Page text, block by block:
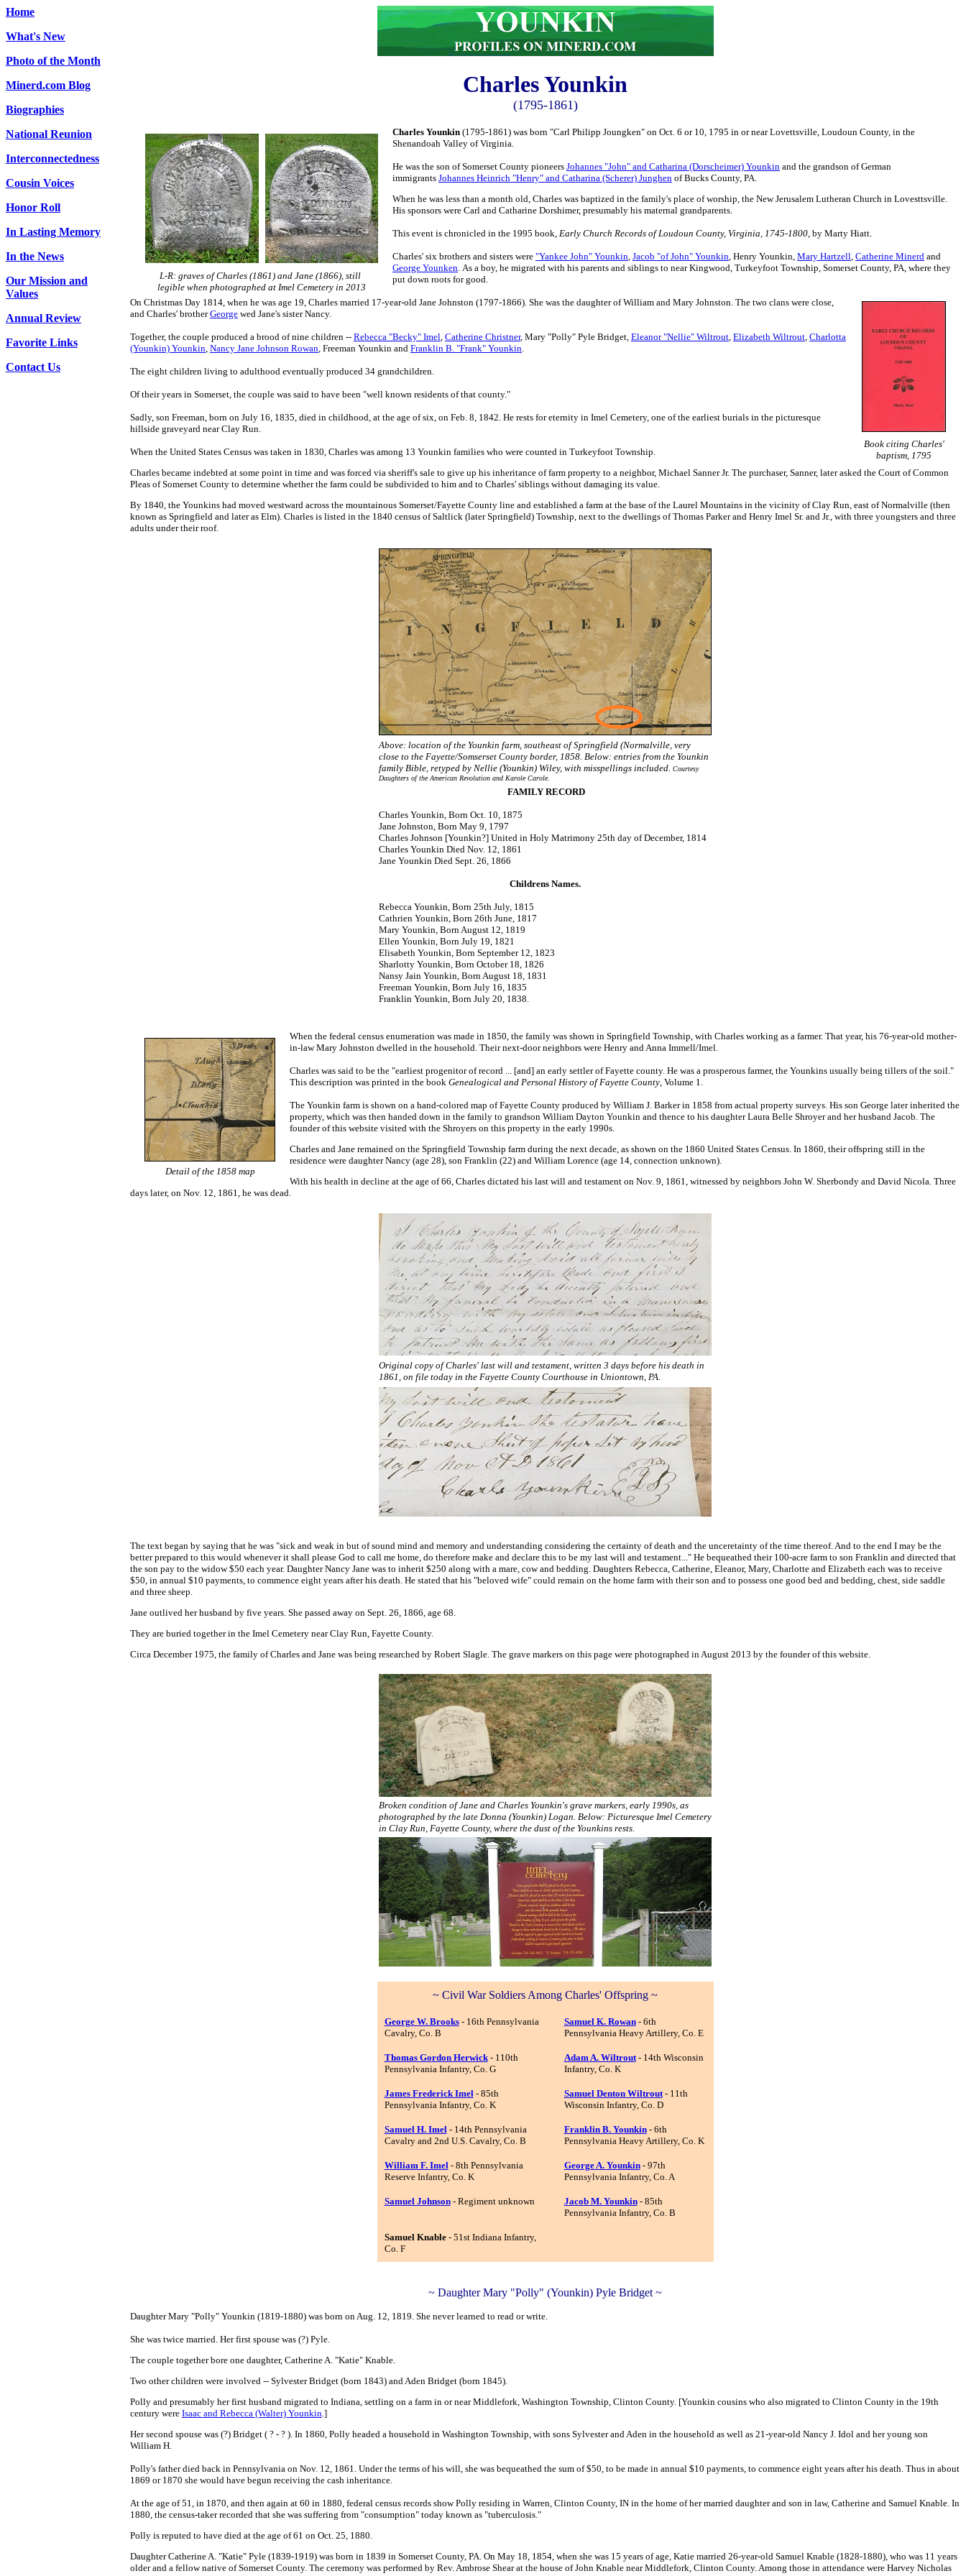
Home
What's New
Photo of the Month
Minerd.com Blog
Biographies
National Reunion
Interconnectedness
Cousin Voices
Honor Roll
In Lasting Memory
In the News
Our Mission and
Values
Annual Review
Favorite Links
Contact Us
Charles Younkin
(1795-1861)
L-R: graves of Charles (1861) and Jane (1866), still
legible when photographed at Imel Cemetery in 2013
Charles Younkin (1795-1861) was born "Carl Philipp Joungken" on Oct. 6 or 10, 1795 in or near Lovettsville, Loudoun County, in the
Shenandoah Valley of Virginia.
He was the son of Somerset County pioneers Johannes "John" and Catharina (Dorscheimer) Younkin and the grandson ofGerman
immigrants Johannes Heinrich "Henry" and Catharina (Scherer) Junghen of Bucks County, PA.
When he was less than a month old, Charles was baptized in the family's place of worship, the New Jerusalem Lutheran Church in Lovesttsville.
His sponsors were Carl and Catharine Dorshimer, presumably his maternal grandparents.
This event is chronicled in the 1995 book, Early Church Records of Loudoun County, Virginia, 1745-1800, by Marty Hiatt.
Charles' six brothers and sisters were "Yankee John" Younkin, Jacob "of John" Younkin, Henry Younkin, Mary Hartzell, Catherine Minerd and
George Younken. As a boy, he migrated with his parents and siblings to near Kingwood, Turkeyfoot Township, Somerset County, PA, where they
put down roots for good.
Book citing Charles'
baptism, 1795
On Christmas Day 1814, when he was age 19, Charles married 17-year-old Jane Johnston (1797-1866). She was the daughter of William and Mary Johnston. The two clans were close,
and Charles' brotherGeorge wed Jane's sister Nancy.
Together, the couple produced a brood of nine children -- Rebecca "Becky" Imel, Catherine Christner, Mary "Polly" Pyle Bridget, Eleanor "Nellie" Wiltrout, Elizabeth Wiltrout, Charlotta
(Younkin) Younkin, Nancy Jane Johnson Rowan, Freeman Younkin and Franklin B. "Frank" Younkin.
The eight children living to adulthood eventually produced 34 grandchildren.
Of their years in Somerset, the couple was said to have been "well known residents of that county."
Sadly, son Freeman, born on July 16, 1835, died in childhood, at the age of six, on Feb. 8, 1842. He rests for eternity in Imel Cemetery, one of the earliest burials in the picturesque
hillside graveyard near Clay Run.
When the United States Census was taken in 1830, Charles was among 13 Younkin families who were counted in Turkeyfoot Township.
Charles became indebted at some point in time and was forced via sheriff's sale to give up his inheritance of farm property to a neighbor, Michael Sanner Jr. The purchaser, Sanner, later asked the Court of Common
Pleas of Somerset County to determine whether the farm could be subdivided to him and to Charles' siblings without damaging its value.
By 1840, the Younkins had moved westward across the mountainous Somerset/Fayette County line and established a farm at the base of the Laurel Mountains in the vicinity of Clay Run, east of Normalville (then
known as Springfield and later as Elm). Charles is listed in the 1840 census of Saltlick (later Springfield) Township, next to the dwellings of Thomas Parker and Henry Imel Sr. and Jr., with three youngsters and three
adults under their roof.
Above: location of the Younkin farm, southeast of Springfield (Normalville, very
close to the Fayette/Somserset County border, 1858. Below: entries from the Younkin
family Bible, retyped by Nellie (Younkin) Wiley, with misspellings included. Courtesy
Daughters of the American Revolution and Karole Carole.
FAMILY RECORD
Charles Younkin, Born Oct. 10, 1875
Jane Johnston, Born May 9, 1797
Charles Johnson [Younkin?] United in Holy Matrimony 25th day of December, 1814
Charles Younkin Died Nov. 12, 1861
Jane Younkin Died Sept. 26, 1866
Childrens Names.
Rebecca Younkin, Born 25th July, 1815
Cathrien Younkin, Born 26th June, 1817
Mary Younkin, Born August 12, 1819
Ellen Younkin, Born July 19, 1821
Elisabeth Younkin, Born September 12, 1823
Sharlotty Younkin, Born October 18, 1826
Nansy Jain Younkin, Born August 18, 1831
Freeman Younkin, Born July 16, 1835
Franklin Younkin, Born July 20, 1838.
Detail of the 1858 map
When the federal census enumeration was made in 1850, the family was shown in Springfield Township, with Charles working as a farmer. That year, his 76-year-old mother-
in-law Mary Johnston dwelled in the household. Their next-door neighbors were Henry and Anna Immell/Imel.
Charles was said to be the "earliest progenitor of record ... [and] an early settler of Fayette county. He was a prosperous farmer, the Younkins usually being tillers of the soil."
This description was printed in the book Genealogical and Personal History of Fayette County, Volume 1.
The Younkin farm is shown on a hand-colored map of Fayette County produced by William J. Barker in 1858 from actual property surveys. His son George later inherited the
property, which was then handed down in the family to grandson William Dayton Younkin and thence to his daughter Laura Belle Shroyer and her husband Jacob. The
founder of this website visited with the Shroyers on this property in the early 1990s.
Charles and Jane remained on the Springfield Township farm during the next decade, as shown on the 1860 United States Census. In 1860, their offspring still in the
residence were daughter Nancy (age 28), son Franklin (22) and William Lorence (age 14, connection unknown).
With his health in decline at the age of 66, Charles dictated his last will and testament on Nov. 9, 1861, witnessed by neighbors John W. Sherbondy and David Nicola. Three
days later, on Nov. 12, 1861, he was dead.
Original copy of Charles' last will and testament, written 3 days before his death in
1861, on file today in the Fayette County Courthouse in Uniontown, PA.
The text began by saying that he was "sick and weak in but of sound mind and memory and understanding considering the certainty of death and the unceretainty of the time thereof. And to the end I may be the
better prepared to this would whenever it shall please God to call me home, do therefore make and declare this to be my last will and testament..." He bequeathed their 100-acre farm to son Franklin and directed that
the son pay to the widow $50 each year. Daughter Nancy Jane was to inherit $250 along with a mare, cow and bedding. Daughters Rebecca, Catherine, Eleanor, Mary, Charlotte and Elizabeth each was to receive
$50, in annual $10 payments, to commence eight years after his death. He stated that his "beloved wife" could remain on the home farm with their son and to possess one good bed and bedding, chest, side saddle
and three sheep.
Jane outlived her husband by five years. She passed away on Sept. 26, 1866, age 68.
They are buried together in the Imel Cemetery near Clay Run, Fayette County.
Circa December 1975, the family of Charles and Jane was being researched by Robert Slagle. The grave markers on this page were photographed in August 2013 by the founder of this website.
Broken condition of Jane and Charles Younkin's grave markers, early 1990s, as
photographed by the late Donna (Younkin) Logan. Below: Picturesque Imel Cemetery
in Clay Run, Fayette County, where the dust of the Younkins rests.
~ Civil War Soldiers Among Charles' Offspring ~
George W. Brooks- 16th Pennsylvania
Cavalry, Co. B
Samuel K. Rowan- 6th
Pennsylvania Heavy Artillery, Co. E
Thomas Gordon Herwick- 110th
Pennsylvania Infantry, Co. G
Adam A. Wiltrout- 14th Wisconsin
Infantry, Co. K
James Frederick Imel- 85th
Pennsylvania Infantry, Co. K
Samuel Denton Wiltrout- 11th
Wisconsin Infantry, Co. D
Samuel H. Imel- 14th Pennsylvania
Cavalryand 2nd U.S. Cavalry, Co. B
Franklin B. Younkin- 6th
Pennsylvania Heavy Artillery, Co. K
William F. Imel- 8th Pennsylvania
Reserve Infantry, Co. K
George A. Younkin- 97th
Pennsylvania Infantry, Co. A
Samuel Johnson- Regiment unknown Jacob M. Younkin- 85th
Pennsylvania Infantry, Co. B
Samuel Knable- 51st Indiana Infantry,
Co. F
~ Daughter Mary "Polly" (Younkin) Pyle Bridget ~
Daughter Mary "Polly" Younkin (1819-1880) was born on Aug. 12, 1819. She never learned to read or write.
She was twice married. Her first spouse was (?) Pyle.
The couple together bore one daughter, Catherine A. "Katie" Knable.
Two other children were involved -- Sylvester Bridget (born 1843) and Aden Bridget (born 1845).
Polly and presumably her first husband migrated to Indiana, settling on a farm in or near Middlefork, Washington Township, Clinton County. [Younkin cousins who also migrated to Clinton County in the 19th
century were Isaac and Rebecca (Walter) Younkin.]
Her second spouse was (?) Bridget ( ? - ? ). In 1860, Polly headed a household in Washington Township, with sons Sylvester and Aden in the household as well as 21-year-old Nancy J. Idol and her young son
William H.
Polly's father died back in Pennsylvania on Nov. 12, 1861. Under the terms of his will, she was bequeathed the sum of$50, to be made in annual $10 payments, to commence eight years after his death. Thus in about
1869 or 1870 she would have begun receiving the cash inheritance.
At the age of 51, in 1870, and then again at 60 in 1880, federal census records show Polly residing in Warren, Clinton County, IN in the home of her married daughter and son in law, Catherine and Samuel Knable. In
1880, the census-taker recorded that she was suffering from "consumption" today known as "tuberculosis."
Polly is reputed to have died at the age of 61 on Oct. 25, 1880.
Daughter Catherine A. "Katie" Pyle (1839-1919) was born in 1839 in Somerset County, PA. On May 18, 1854, when she was 15 years of age, Katie married 26-year-old Samuel Knable (1828-1880), who was 11 years
older and a fellow native of Somerset County. The ceremony was performed by Rev. Ambrose Shear at the house of John Knable near Middlefork, Clinton County. Among those in attendance were Harvey Nicholas